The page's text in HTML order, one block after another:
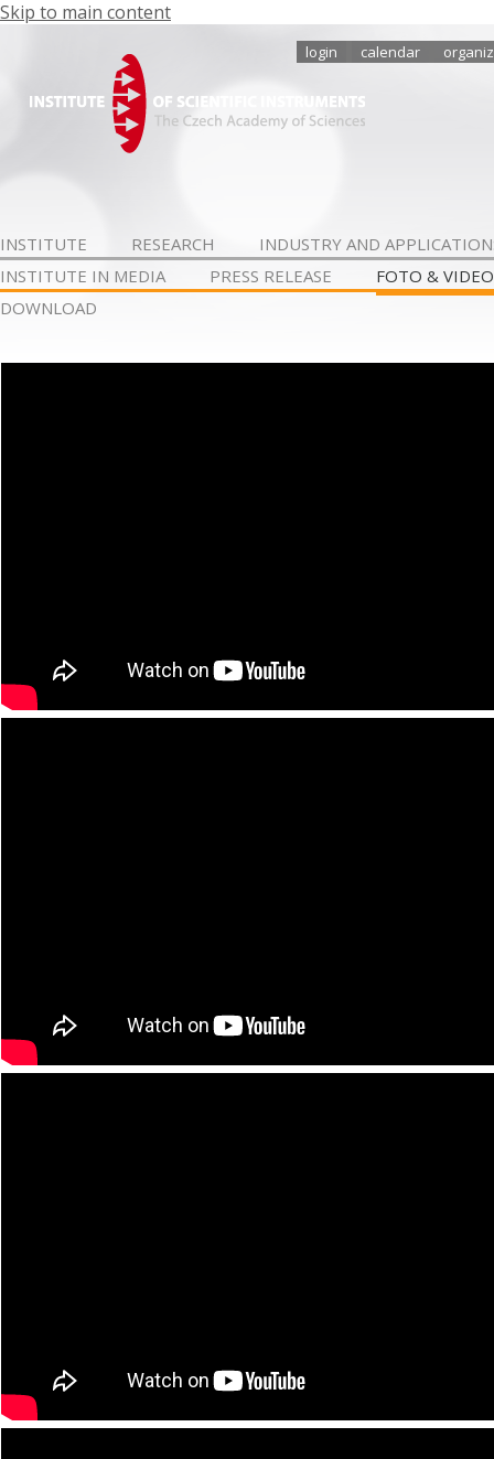
Skip to main content
login calendar
INSTITUTE RESEARCH
INDUSTRY AND
INSTITUTE IN MEDIA
PRESS RELEASE
FOTO & VIDEO
DOWNLOAD